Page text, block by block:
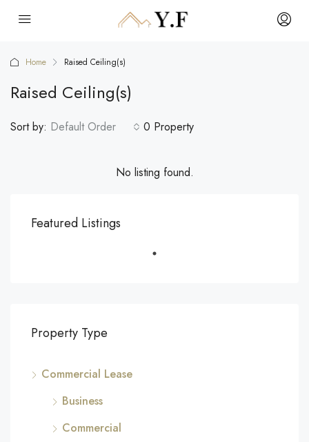
Home Raised Ceiling(s)
Raised Ceiling(s)
0 Property
Sort by: Default Order
No listing found.
Featured Listings
Property Type
Commercial Lease
Business
Commercial